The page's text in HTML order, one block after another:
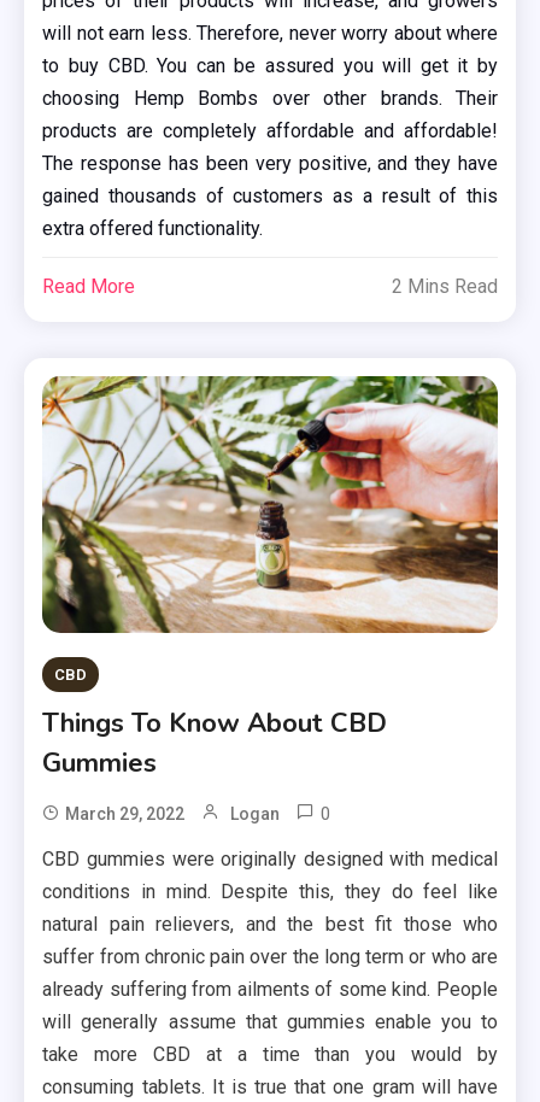
will not earn less. Therefore, never worry about where
to buy CBD. You can be assured you will get it by
choosing Hemp Bombs over other brands. Their
products are completely affordable and affordable!
The response has been very positive, and they have
gained thousands of customers as a result of this
extra offered functionality.
Read More 2 Mins Read
CBD
Things To Know About CBD
Gummies
March 29, 2022 Logan 0
CBD gummies were originally designed with medical
conditions in mind. Despite this, they do feel like
natural pain relievers, and the best fit those who
suffer from chronic pain over the long term or who are
already suffering from ailments of some kind. People
will generally assume that gummies enable you to
take more CBD at a time than you would by
consuming tablets. It is true that one gram will have